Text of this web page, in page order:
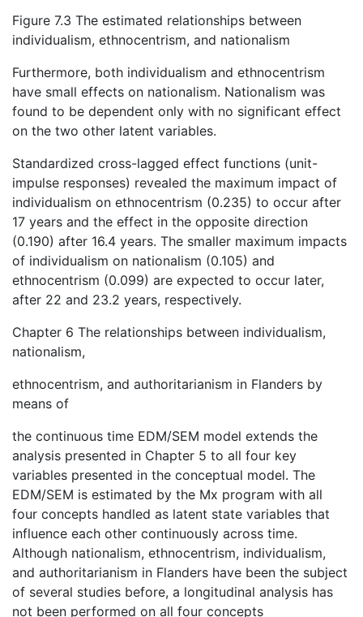
Figure 7.3 The estimated relationships between
individualism, ethnocentrism, and nationalism
Furthermore, both individualism and ethnocentrism
have small effects on nationalism. Nationalism was
found to be dependent only with no significant effect
on the two other latent variables.
Standardized cross-lagged effect functions (unit-
impulse responses) revealed the maximum impact of
individualism on ethnocentrism (0.235) to occur after
17 years and the effect in the opposite direction
(0.190) after 16.4 years. The smaller maximum impacts
of individualism on nationalism (0.105) and
ethnocentrism (0.099) are expected to occur later,
after 22 and 23.2 years, respectively.
Chapter 6 The relationships between individualism,
nationalism,
ethnocentrism, and authoritarianism in Flanders by
means of
the continuous time EDM/SEM model extends the
analysis presented in Chapter 5 to all four key
variables presented in the conceptual model. The
EDM/SEM is estimated by the Mx program with all
four concepts handled as latent state variables that
influence each other continuously across time.
Although nationalism, ethnocentrism, individualism,
and authoritarianism in Flanders have been the subject
of several studies before, a longitudinal analysis has
not been performed on all four concepts